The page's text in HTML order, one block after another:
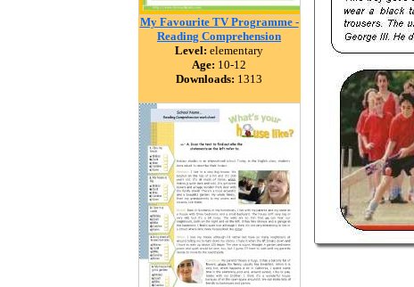
My Favourite TV Programme -
Reading Comprehension
Level: elementary
Age: 10-12
Downloads: 1313